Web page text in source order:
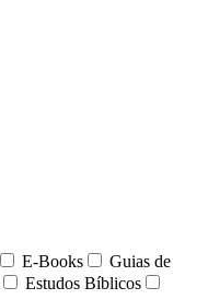
E-Books
Guias de
Estudos Bíblicos